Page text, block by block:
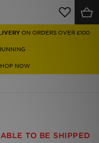
ON ORDERS OVER £100
NOW
TO BE SHIPPED